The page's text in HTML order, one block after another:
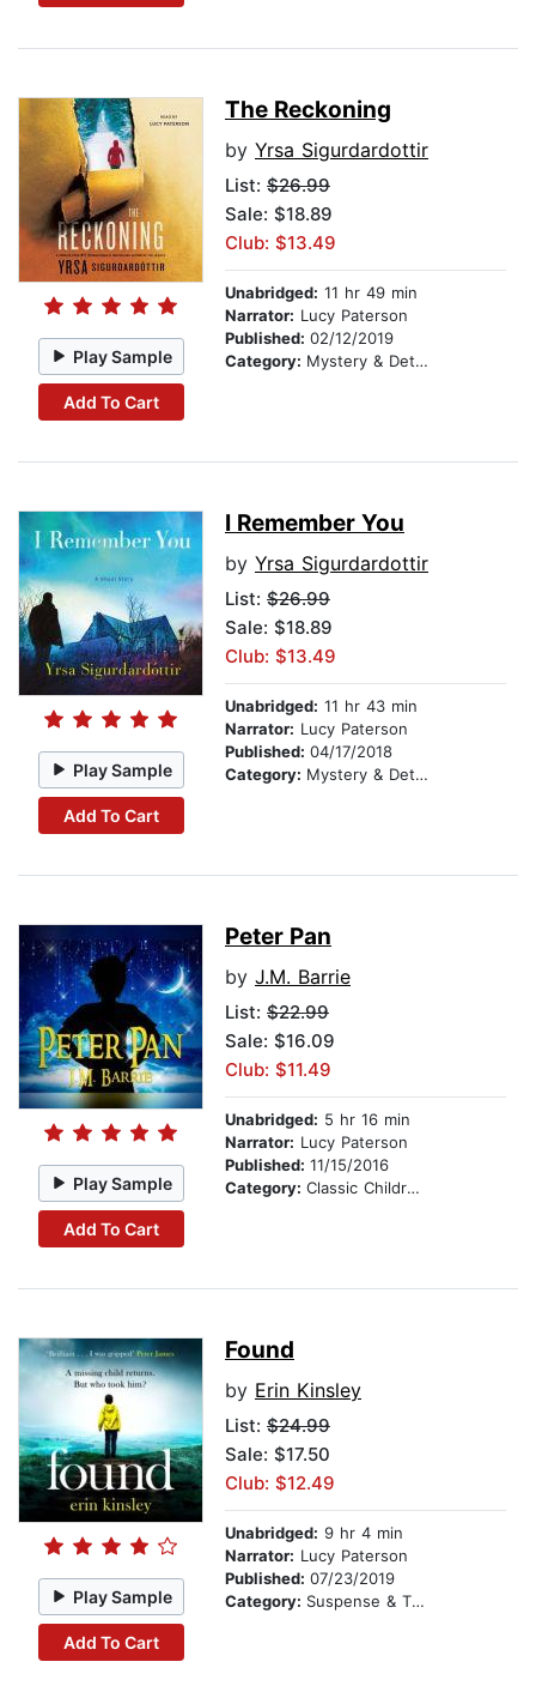
Play Sample
Add To Cart
The Reckoning
by Yrsa Sigurdardottir
List: $26.99
Sale: $18.89
Club: $13.49
Unabridged: 11 hr 49 min
Narrator: Lucy Paterson
Published: 02/12/2019
Category: Mystery & Detective
Play Sample
Add To Cart
I Remember You
by Yrsa Sigurdardottir
List: $26.99
Sale: $18.89
Club: $13.49
Unabridged: 11 hr 43 min
Narrator: Lucy Paterson
Published: 04/17/2018
Category: Mystery & Detective
Play Sample
Add To Cart
Peter Pan
by J.M. Barrie
List: $22.99
Sale: $16.09
Club: $11.49
Unabridged: 5 hr 16 min
Narrator: Lucy Paterson
Published: 11/15/2016
Category: Classic Children's Stories
Play Sample
Add To Cart
Found
by Erin Kinsley
List: $24.99
Sale: $17.50
Club: $12.49
Unabridged: 9 hr 4 min
Narrator: Lucy Paterson
Published: 07/23/2019
Category: Suspense & Thriller